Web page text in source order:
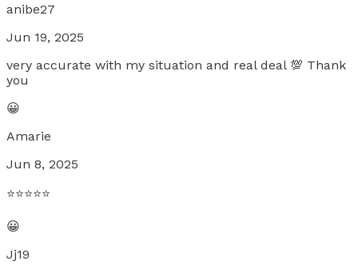
anibe27
Jun 19, 2025
very accurate with my situation and real deal 💯 Thank
you
😀
Amarie
Jun 8, 2025
⭐️⭐️⭐️⭐️⭐️
😀
Jj19